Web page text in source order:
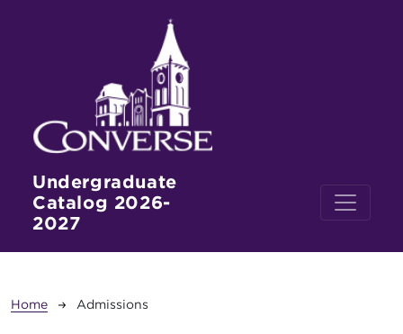
Undergraduate
Catalog 2026-
2027
Breadcrumb
Home Admissions